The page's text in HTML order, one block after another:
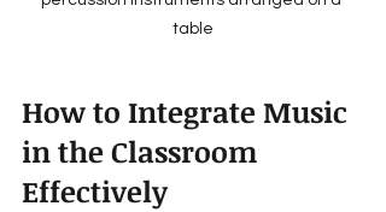
table
How to Integrate Music
in the Classroom
Effectively